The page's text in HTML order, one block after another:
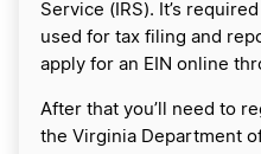
Service (IRS). It’s
used for tax filing and
apply for an EIN online
After that you’ll need to
the Virginia Department